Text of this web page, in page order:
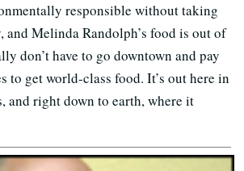
responsible without taking
Melinda Randolph’s food is out of
don’t have to go downtown and pay
to get world-class food. It’s out here in
and right down to earth, where it